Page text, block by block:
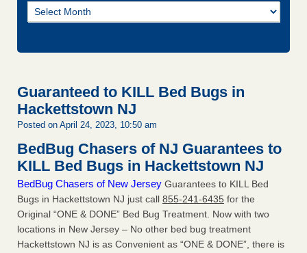
Monthly
Blog
Guaranteed to KILL Bed Bugs in
Hackettstown NJ
Posted on April 24, 2023, 10:50 am
BedBug Chasers of NJ Guarantees to
KILL Bed Bugs in Hackettstown NJ
BedBug Chasers of New Jersey Guarantees to KILL Bed
Bugs in Hackettstown NJ just call 855-241-6435 for the
Original “ONE & DONE” Bed Bug Treatment. Now with two
locations in New Jersey – No other bed bug treatment
Hackettstown NJ is as Convenient as “ONE & DONE”, there is